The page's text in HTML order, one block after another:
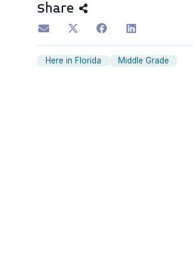
Share
Here in Florida Middle Grade